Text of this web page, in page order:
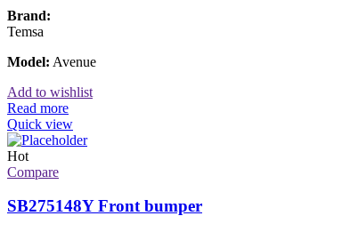
Brand:
Temsa
Model: Avenue
Add to wishlist
Read more
Quick view
Hot
Compare
SB275148Y Front bumper